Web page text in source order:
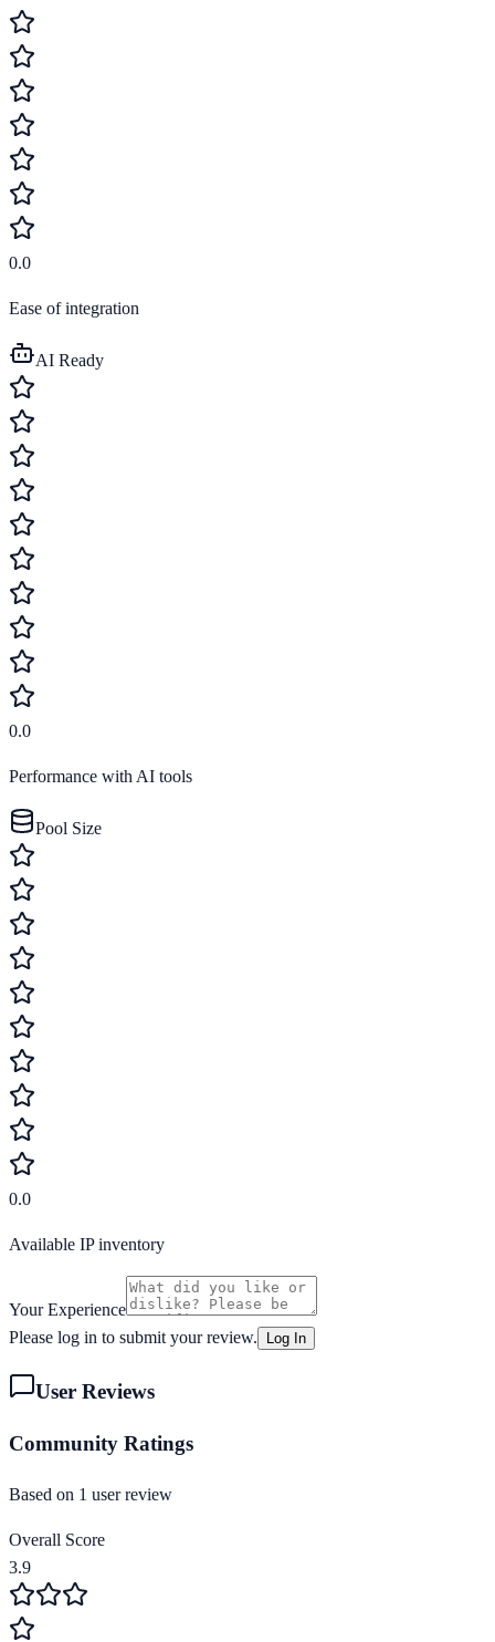
0.0
Ease of integration
AI Ready
0.0
Performance with AI tools
Pool Size
0.0
Available IP inventory
Your Experience
Please log in to submit your review.
Log In
User Reviews
Community Ratings
Based on 1 user review
Overall Score
3.9